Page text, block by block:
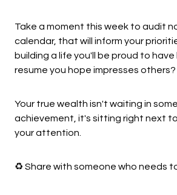
Take a moment this week to audit
calendar, that will inform your
building a life you'll be proud to have
resume you hope impresses others?
Your true wealth isn't waiting in
achievement, it's sitting right next
your attention.
♻️ Share with someone who needs